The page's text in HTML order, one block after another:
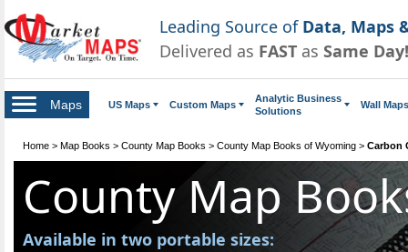
Leading Source of Data, Maps
Delivered as FAST as Same Day!
Maps US Maps Custom Maps
Analytic Business
Solutions
Wall Maps
Home > Map Books > County Map Books > County Map Books of Wyoming > Carbon
County Map
Available in two portable sizes: